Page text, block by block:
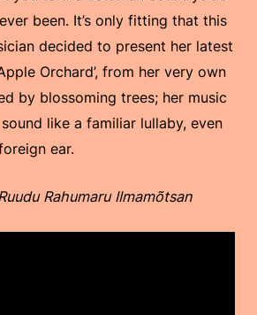
been. It’s only fitting that this
decided to present her latest
Orchard’, from her very own
by blossoming trees; her music
like a familiar lullaby, even
ear.
Rahumaru IImamõtsan